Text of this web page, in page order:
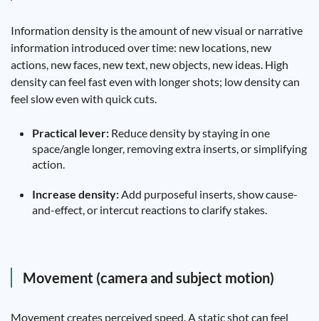
Information density is the amount of new visual or narrative
information introduced over time: new locations, new
actions, new faces, new text, new objects, new ideas. High
density can feel fast even with longer shots; low density can
feel slow even with quick cuts.
Practical lever: Reduce density by staying in one
space/angle longer, removing extra inserts, or simplifying
action.
Increase density:Add purposeful inserts, show cause-
and-effect, or intercut reactions to clarify stakes.
Movement (camera and subject motion)
Movement creates perceived speed. A static shot can feel